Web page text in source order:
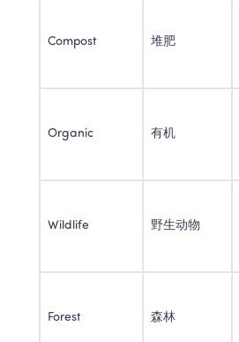
Compost 堆肥
Organic 有机
Wildlife 野生动物
Forest 森林